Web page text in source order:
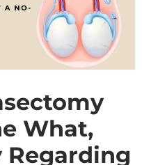
What,
Regarding